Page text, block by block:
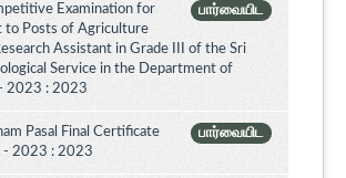
பார்வையிட
Examination for
to Posts of Agriculture
Assistant in Grade III of the Sri
Service in the Department of
2023 : 2023
பார்வையிட
Pasal Final Certificate
- 2023 : 2023